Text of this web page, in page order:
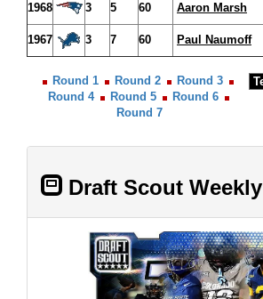
1968 3 5 60 Aaron Marsh
1967 3 7 60 Paul Naumoff
Round 1 Round 2
Round 3
Round 4
Round 5
Round 6
Round 7
Draft Scout Weekly